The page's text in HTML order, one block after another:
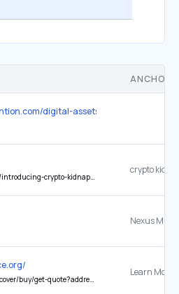
ANCHOR
digital-assets-forum-abu-dhabi/
from-nexus-mutual-inshare-samphire-and-merrill-herzog
Nexus
Learn More